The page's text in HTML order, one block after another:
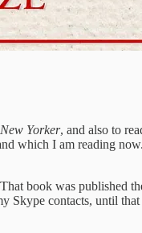
New Yorker, and also to
which I am reading
book was published
contacts, until